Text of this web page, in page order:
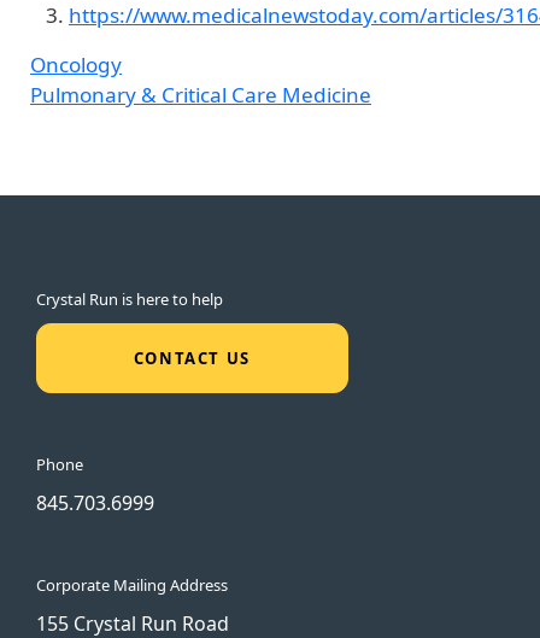
https://www.medicalnewstoday.com/articles/
Oncology
Pulmonary & Critical Care Medicine
Crystal Run is here to help
CONTACT US
Phone
845.703.6999
Corporate Mailing Address
155 Crystal Run Road